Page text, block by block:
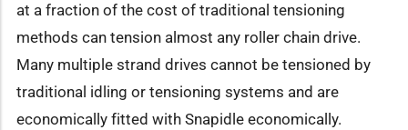
at a fraction of the cost of traditional tensioning
methods can tension almost any roller chain drive.
Many multiple strand drives cannot be tensioned by
traditional idling or tensioning systems and are
economically fitted with Snapidle economically.